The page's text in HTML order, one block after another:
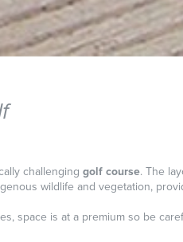
challenging golf course. The
wildlife and vegetation,
space is at a premium so be